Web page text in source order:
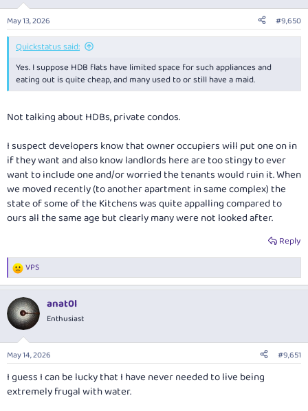
n
s
:
May 13, 2026 #9,650
Quickstatus said:
Yes. I suppose HDB flats have limited space for such appliances and
eating out is quite cheap, and many used to or still have a maid.
Not talking about HDBs, private condos.
I suspect developers know that owner occupiers will put one on in
if they want and also know landlords here are too stingy to ever
want to include one and/or worried the tenants would ruin it. When
we moved recently (to another apartment in same complex) the
state of some of the Kitchens was quite appalling compared to
ours all the same age but clearly many were not looked after.
Reply
R
e
c
t
i
n
s
VPS
anat0l
Enthusiast
May 14, 2026 #9,651
I guess I can be lucky that I have never needed to live being
extremely frugal with water.